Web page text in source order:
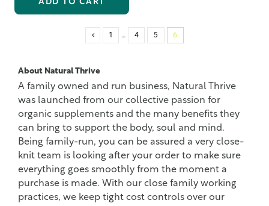
ADD TO CART
1 … 4 5 6
About Natural Thrive
A family owned and run business, Natural Thrive
was launched from our collective passion for
organic supplements and the many benefits they
can bring to support the body, soul and mind.
Being family-run, you can be assured a very close-
knit team is looking after your order to make sure
everything goes smoothly from the moment a
purchase is made. With our close family working
practices, we keep tight cost controls over our